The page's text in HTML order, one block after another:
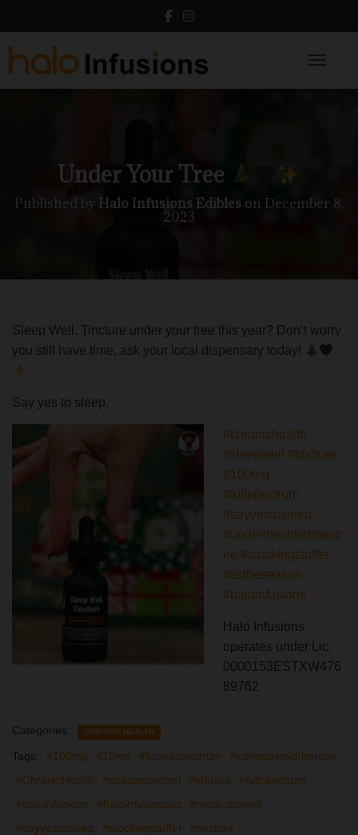
Under Your Tree
Published by Halo Infusions Edibles on December 8,
2023
Sleep Well. Tincture under your tree this year? Don’t worry
you still have time, ask your local dispensary today!
Say yes to sleep.
#chronichealth
#sleepwell
#tincture
#100mg
#fullspectrum
#sayyestosleep
#underthechristmastr
ee #stockingstuffer
#tistheseason
#haloinfusions
Halo Infusions
operates under Lic.
0000153ESTXW476
89762
Categories: CHRONIC HEALTH
Tags: #100mg #10mg #broadspectrum
#cannabinoidtherapy
#ChronicHealth
#dosagecontrol #edibles
#fullspectrum
#haloinfusions
#haloinfusionsaz
#medicatewell
#sayyestosleep
#stockingstuffer
#tincture